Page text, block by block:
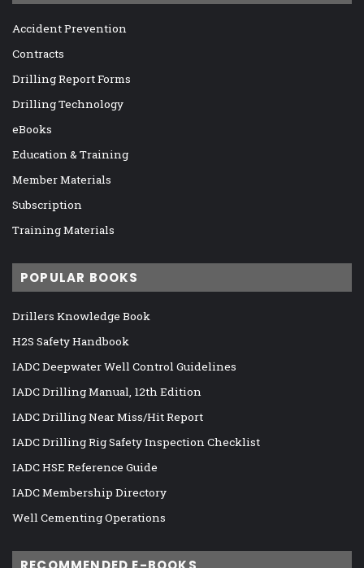
Accident Prevention
Contracts
Drilling Report Forms
Drilling Technology
eBooks
Education & Training
Member Materials
Subscription
Training Materials
POPULAR BOOKS
Drillers Knowledge Book
H2S Safety Handbook
IADC Deepwater Well Control Guidelines
IADC Drilling Manual, 12th Edition
IADC Drilling Near Miss/Hit Report
IADC Drilling Rig Safety Inspection Checklist
IADC HSE Reference Guide
IADC Membership Directory
Well Cementing Operations